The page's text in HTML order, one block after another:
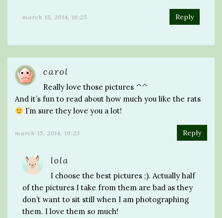
march 15, 2014, 16:25 Reply
carol
Really love those pictures ^^
And it’s fun to read about how much you like the rats
I’m sure they love you a lot!
march 15, 2014, 19:23 Reply
lola
I choose the best pictures ;). Actually half
of the pictures I take from them are bad as they
don’t want to sit still when I am photographing
them. I love them so much!